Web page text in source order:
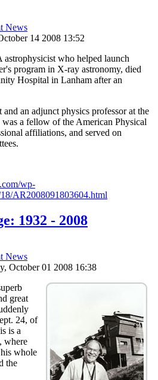
News
14 2008 13:52
who helped launch
program in X-ray astronomy, died
Hospital in Lanham after an
an adjunct physics professor at the
a fellow of the American Physical
affiliations, and served on
wp-
AR2008091803604.html
1932 - 2008
News
October 01 2008 16:38
great
24, of
is a
where
whole
the